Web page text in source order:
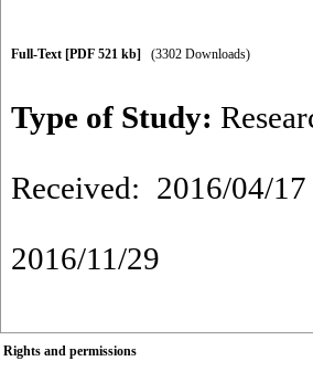
Full-Text [PDF 521 kb] (3302 Downloads)
Type of Study:
Received: 2016/04/
2016/11/29
Rights and permissions